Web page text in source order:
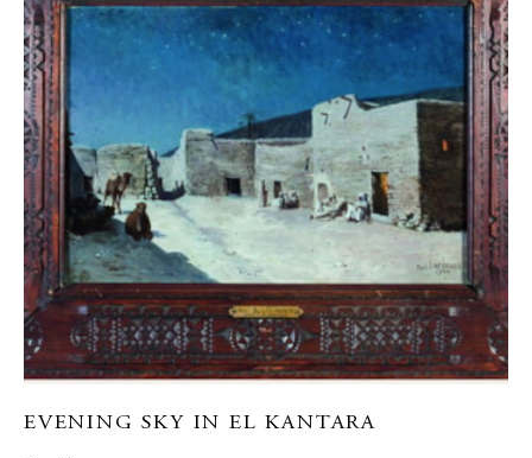
EVENING SKY IN EL KANTARA